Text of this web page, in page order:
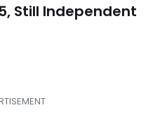
Still Independent